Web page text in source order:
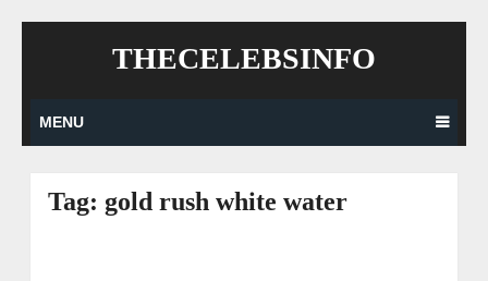
THECELEBSINFO
MENU
Tag: gold rush white water